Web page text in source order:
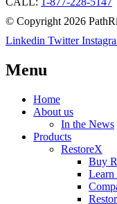
© Copyright 2026
Linkedin Twitter
Menu
Home
About us
In the News
Products
RestoreX
Buy
Learn